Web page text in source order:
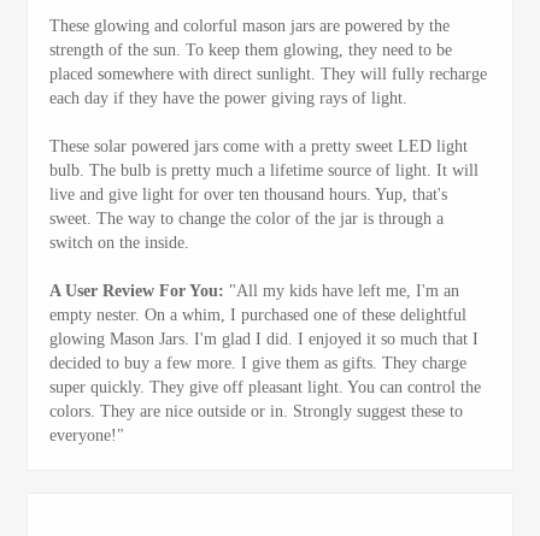
These glowing and colorful mason jars are powered by the
strength of the sun. To keep them glowing, they need to be
placed somewhere with direct sunlight. They will fully recharge
each day if they have the power giving rays of light.
These solar powered jars come with a pretty sweet LED light
bulb. The bulb is pretty much a lifetime source of light. It will
live and give light for over ten thousand hours. Yup, that's
sweet. The way to change the color of the jar is through a
switch on the inside.
A User Review For You: "All my kids have left me, I'm an
empty nester. On a whim, I purchased one of these delightful
glowing Mason Jars. I'm glad I did. I enjoyed it so much that I
decided to buy a few more. I give them as gifts. They charge
super quickly. They give off pleasant light. You can control the
colors. They are nice outside or in. Strongly suggest these to
everyone!"